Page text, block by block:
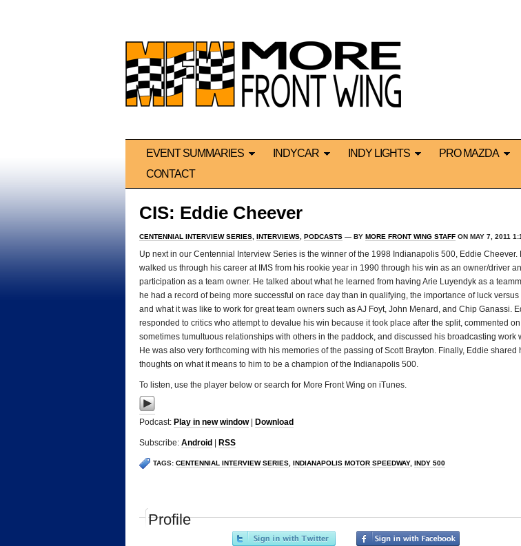
EVENT SUMMARIES INDYCAR INDY LIGHTS PRO MAZDA
CONTACT
CIS: Eddie Cheever
CENTENNIAL INTERVIEW SERIES, INTERVIEWS, PODCASTS — BY MORE FRONT WING STAFF ON MAY 7, 2011
Up next in our Centennial Interview Series is the winner of the 1998 Indianapolis 500, Eddie Cheever.
walked us through his career at IMS from his rookie year in 1990 through his win as an owner/driver
participation as a team owner. He talked about what he learned from having Arie Luyendyk as a
he had a record of being more successful on race day than in qualifying, the importance of luck versus
and what it was like to work for great team owners such as AJ Foyt, John Menard, and Chip Ganassi.
responded to critics who attempt to devalue his win because it took place after the split, commented
sometimes tumultuous relationships with others in the paddock, and discussed his broadcasting work
He was also very forthcoming with his memories of the passing of Scott Brayton. Finally, Eddie shared
thoughts on what it means to him to be a champion of the Indianapolis 500.
To listen, use the player below or search for More Front Wing on iTunes.
Podcast: Play in new window| Download
Subscribe: Android RSS
TAGS: CENTENNIAL INTERVIEW SERIES, INDIANAPOLIS MOTOR SPEEDWAY, INDY 500
Profile